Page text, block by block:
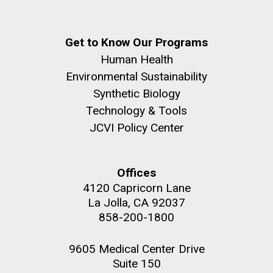
her efforts on alternative energy and...
Environmental Sustainability Infectious Disease
Mycoplasma mycoides JCVI-syn1.0
Credit: J. Craig Venter Institute
Rock garden in courtyard dusk. Nick Merrick © Hedrich Blessing
Get to Know Our Programs
Human Health
Environmental Sustainability
Synthetic Biology
Technology & Tools
JCVI Policy Center
Offices
4120 Capricorn Lane
La Jolla, CA 92037
858-200-1800
9605 Medical Center Drive
Suite 150